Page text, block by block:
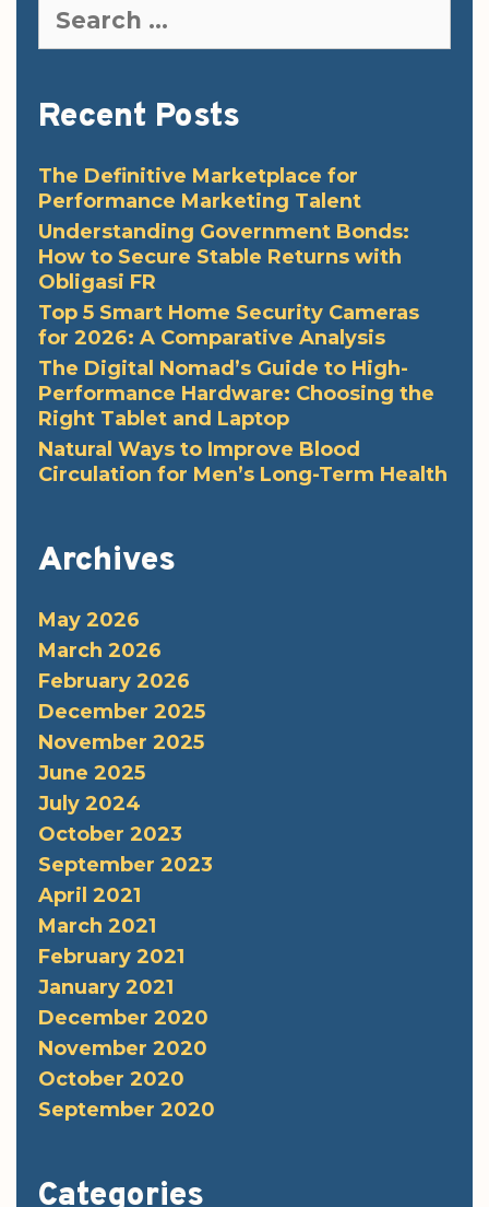
for:
Recent Posts
The Definitive Marketplace for
Performance Marketing Talent
Understanding Government Bonds:
How to Secure Stable Returns with
Obligasi FR
Top 5 Smart Home Security Cameras
for 2026: A Comparative Analysis
The Digital Nomad’s Guide to High-
Performance Hardware: Choosing the
Right Tablet and Laptop
Natural Ways to Improve Blood
Circulation for Men’s Long-Term Health
Archives
May 2026
March 2026
February 2026
December 2025
November 2025
June 2025
July 2024
October 2023
September 2023
April 2021
March 2021
February 2021
January 2021
December 2020
November 2020
October 2020
September 2020
Categories